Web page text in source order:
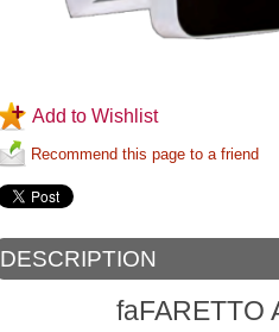
Add to Wishlist
Recommend this page to a friend
DESCRIPTION
faFARETTO